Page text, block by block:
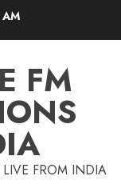
FM
FROM INDIA